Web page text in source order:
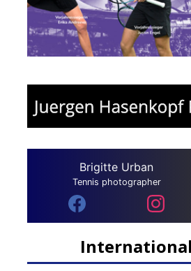
Brigitte Urban
Tennis photographer